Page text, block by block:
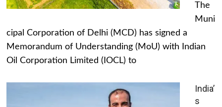
The
Muni
cipal Corporation of Delhi (MCD) has signed a
Memorandum of Understanding (MoU) with Indian
Oil Corporation Limited (IOCL) to
India’
s